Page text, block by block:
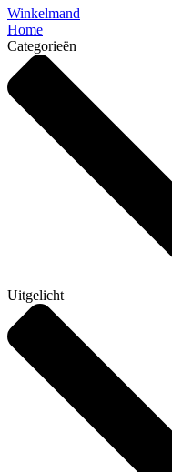
Winkelmand
Home
Categorieën
Uitgelicht